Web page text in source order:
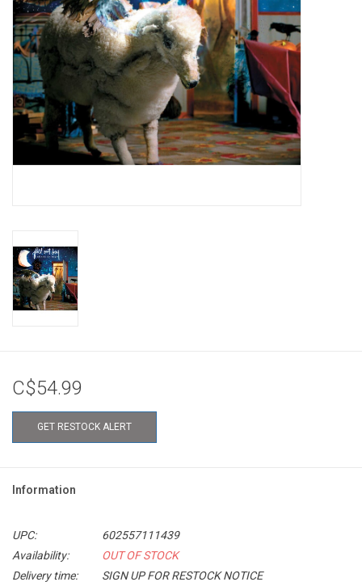
C$54.99
GET RESTOCK ALERT
Information
UPC:
602557111439
Availability:
OUT OF STOCK
Delivery time:
SIGN UP FOR RESTOCK NOTICE